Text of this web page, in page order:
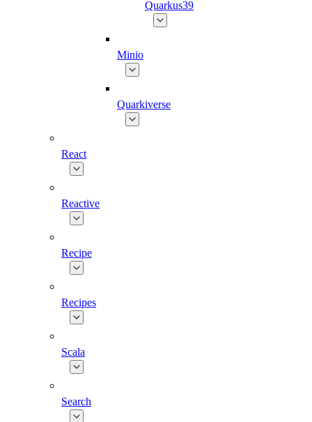
Quarkus39
Minio
Quarkiverse
React
Reactive
Recipe
Recipes
Scala
Search